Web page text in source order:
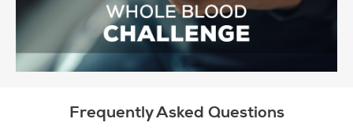
Frequently Asked Questions